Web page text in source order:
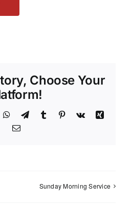
Choose Your
WhatsApp
TelegramTumblr Pinterest
Vk
Xing
Email
Sunday Morning Service